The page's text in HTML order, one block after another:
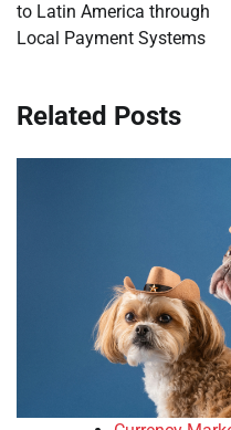
to Latin America through
Local Payment Systems
Related Posts